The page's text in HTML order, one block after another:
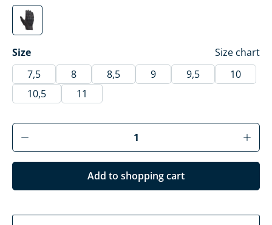
schwarz
(This option is currently unavailable.)
Select
Size
Size chart
7,5
8 8,5 9 9,5
10
10,5
11
Product Quantity: Enter the desired
Add to shopping cart